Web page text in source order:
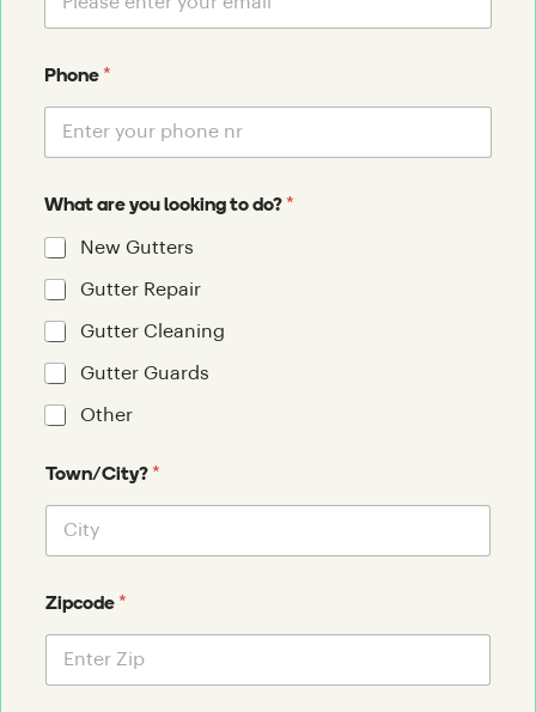
Phone *
What are you looking to do? *
New Gutters
Gutter Repair
Gutter Cleaning
Gutter Guards
Other
Town/City? *
Zipcode *